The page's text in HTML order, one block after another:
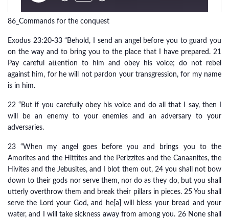
86_Commands for the conquest
Exodus 23:20-33 “Behold, I send an angel before you to guard you
on the way and to bring you to the place that I have prepared. 21
Pay careful attention to him and obey his voice; do not rebel
against him, for he will not pardon your transgression, for my name
is in him.
22 “But if you carefully obey his voice and do all that I say, then I
will be an enemy to your enemies and an adversary to your
adversaries.
23 “When my angel goes before you and brings you to the
Amorites and the Hittites and the Perizzites and the Canaanites, the
Hivites and the Jebusites, and I blot them out, 24 you shall not bow
down to their gods nor serve them, nor do as they do, but you shall
utterly overthrow them and break their pillars in pieces. 25 You shall
serve the Lord your God, and he[a] will bless your bread and your
water, and I will take sickness away from among you. 26 None shall